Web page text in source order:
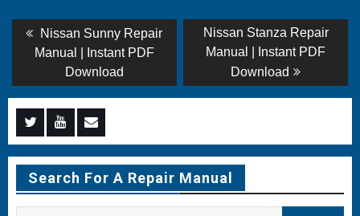
Post
navigation
Previous
post:
Nissan Sunny Repair
Manual | Instant PDF
Download
Next
post:
Nissan Stanza Repair
Manual | Instant PDF
Download
Menu
Item
Menu
Item
Menu
Item
Search For A Repair Manual